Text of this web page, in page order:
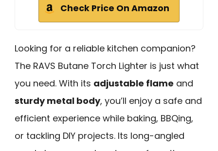
Check Price On Amazon
Looking for a reliable kitchen companion?
The RAVS Butane Torch Lighter is just what
you need. With its adjustable flame and
sturdy metal body, you’ll enjoy a safe and
efficient experience while baking, BBQing,
or tackling DIY projects. Its long-angled